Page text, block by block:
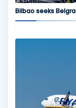
Bilbao seeks